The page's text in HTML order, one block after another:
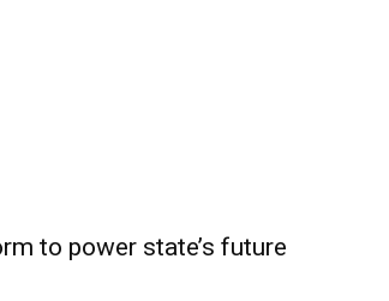
to power state’s future